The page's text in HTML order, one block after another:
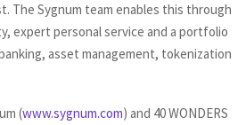
The Sygnum team enables this through
expert personal service and a portfolio
asset management, tokenization
(www.sygnum.com) and 40 WONDERS